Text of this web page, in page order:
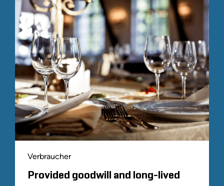
Verbraucher
Provided goodwill and long-lived